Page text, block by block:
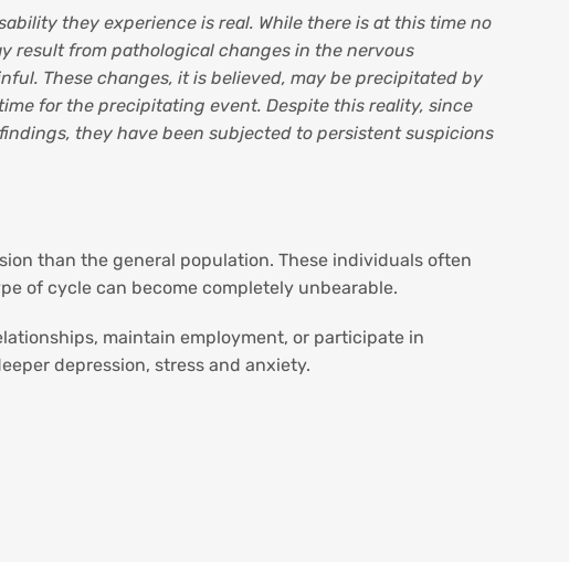
they experience is real. While there is at this time no
result from pathological changes in the nervous
These changes, it is believed, may be precipitated by
for the precipitating event. Despite this reality, since
they have been subjected to persistent suspicions
than the general population. These individuals often
of cycle can become completely unbearable.
maintain employment, or participate in
depression, stress and anxiety.